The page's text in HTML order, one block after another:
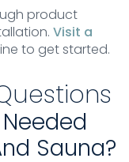
product
Visit a
to get started.
Sauna?